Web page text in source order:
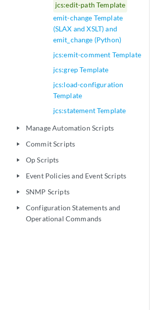
jcs:edit-path Template
emit-change Template
(SLAX and XSLT) and
emit_change (Python)
jcs:emit-comment Template
jcs:grep Template
jcs:load-configuration
Template
jcs:statement Template
play_arrow Manage Automation Scripts
play_arrow Commit Scripts
play_arrow Op Scripts
play_arrow Event Policies and Event Scripts
play_arrow SNMP Scripts
play_arrow
Configuration Statements and
Operational Commands